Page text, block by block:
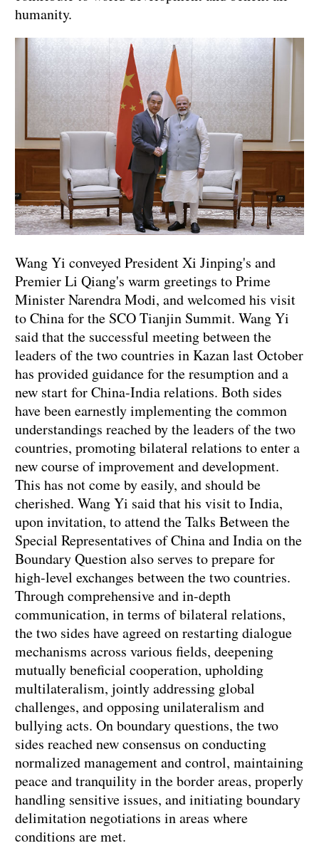
humanity.
Wang Yi conveyed President Xi Jinping's and
Premier Li Qiang's warm greetings to Prime
Minister Narendra Modi, and welcomed his visit
to China for the SCO Tianjin Summit. Wang Yi
said that the successful meeting between the
leaders of the two countries in Kazan last October
has provided guidance for the resumption and a
new start for China-India relations. Both sides
have been earnestly implementing the common
understandings reached by the leaders of the two
countries, promoting bilateral relations to enter a
new course of improvement and development.
This has not come by easily, and should be
cherished. Wang Yi said that his visit to India,
upon invitation, to attend the Talks Between the
Special Representatives of China and India on the
Boundary Question also serves to prepare for
high-level exchanges between the two countries.
Through comprehensive and in-depth
communication, in terms of bilateral relations,
the two sides have agreed on restarting dialogue
mechanisms across various fields, deepening
mutually beneficial cooperation, upholding
multilateralism, jointly addressing global
challenges, and opposing unilateralism and
bullying acts. On boundary questions, the two
sides reached new consensus on conducting
normalized management and control, maintaining
peace and tranquility in the border areas, properly
handling sensitive issues, and initiating boundary
delimitation negotiations in areas where
conditions are met.